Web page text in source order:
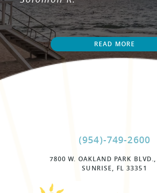
READ MORE
(954)-749-2600
7800 W. OAKLAND PARK
SUNRISE, FL 33351